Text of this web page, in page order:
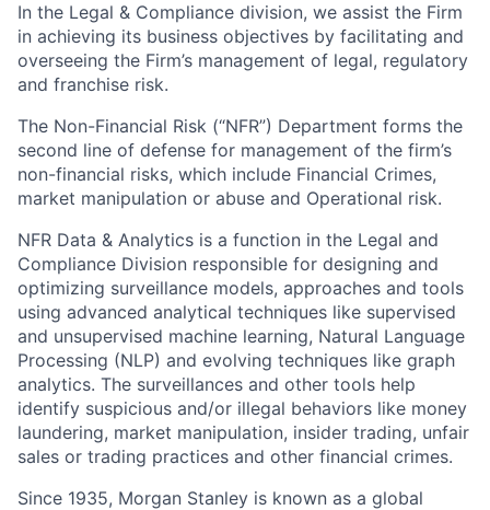
In the Legal & Compliance division, we assist the Firm
in achieving its business objectives by facilitating and
overseeing the Firm’s management of legal, regulatory
and franchise risk.
The Non-Financial Risk (“NFR”) Department forms the
second line of defense for management of the firm’s
non-financial risks, which include Financial Crimes,
market manipulation or abuse and Operational risk.
NFR Data & Analytics is a function in the Legal and
Compliance Division responsible for designing and
optimizing surveillance models, approaches and tools
using advanced analytical techniques like supervised
and unsupervised machine learning, Natural Language
Processing (NLP) and evolving techniques like graph
analytics. The surveillances and other tools help
identify suspicious and/or illegal behaviors like money
laundering, market manipulation, insider trading, unfair
sales or trading practices and other financial crimes.
Since 1935, Morgan Stanley is known as a global